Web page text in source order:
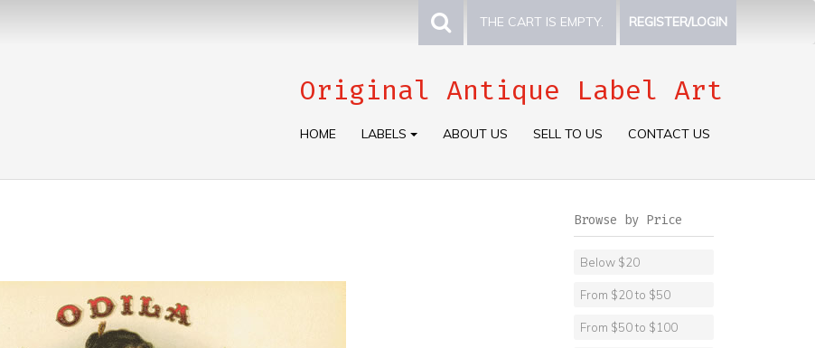
THE CART IS EMPTY. REGISTER/LOGIN
Original Antique Label Art
HOME LABELS ABOUT US SELL TO US CONTACT US
Browse by Price
Below $20
From $20 to $50
From $50 to $100